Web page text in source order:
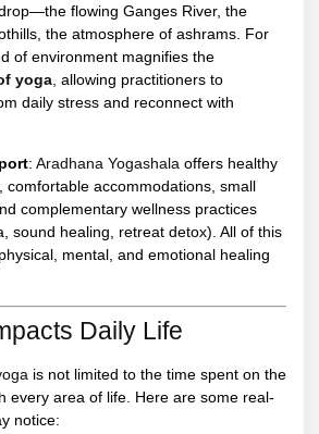
flowing Ganges River, the
the atmosphere of ashrams. For
of environment magnifies the
yoga allowing practitioners to
daily stress and reconnect with
: Aradhana Yogashala offers healthy
comfortable accommodations, small
complementary wellness practices
sound healing, retreat detox). All of this
mental, and emotional healing
Daily Life
is not limited to the time spent on the
every area of life. Here are some real-
notice: